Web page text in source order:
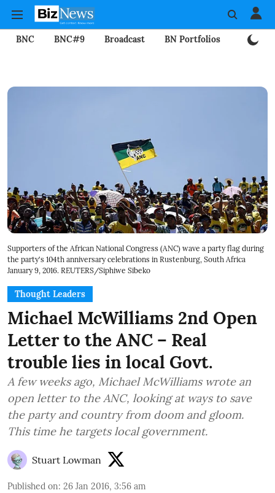
BNC BNC#9 Broadcast BN Portfolios
Supporters of the African National Congress (ANC) wave a party flag during
the party's 104th anniversary celebrations in Rustenburg, South Africa
January 9, 2016. REUTERS/Siphiwe Sibeko
Thought Leaders
Michael McWilliams 2nd Open
Letter to the ANC – Real
trouble lies in local Govt.
A few weeks ago, Michael McWilliams wrote an
open letter to the ANC, looking at ways to save
the party and country from doom and gloom.
This time he targets local government.
Stuart Lowman
Published on: 26 Jan 2016, 3:56 am